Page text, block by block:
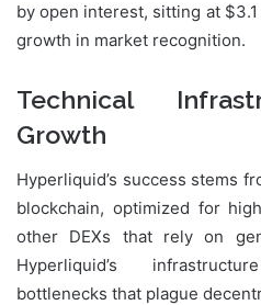
by open interest, sitting at
growth in market recognition.
Technical
Growth
Hyperliquid’s success stems
blockchain, optimized for
other DEXs that rely on
Hyperliquid’s
bottlenecks that plague